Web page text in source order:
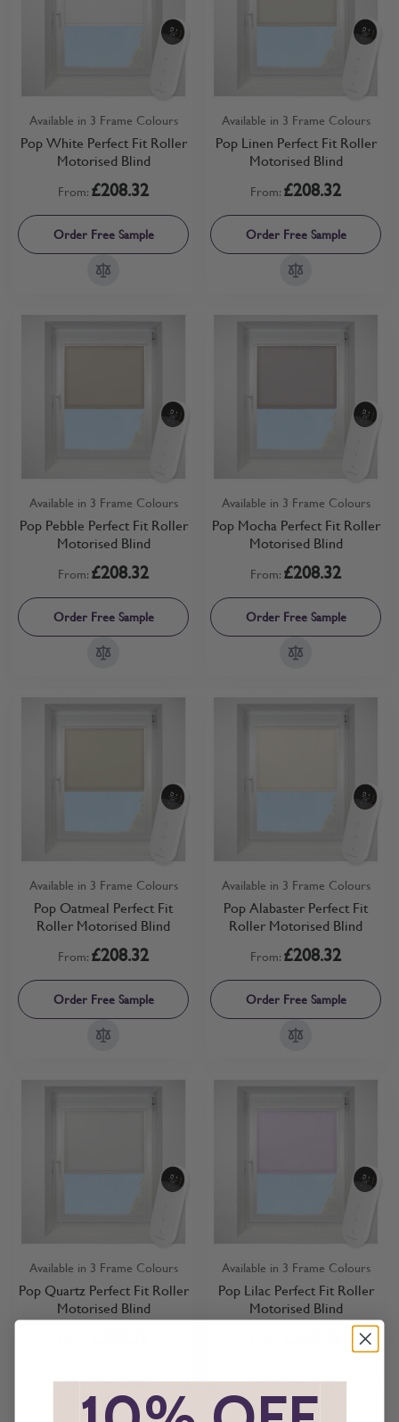
Available in 3 Frame Colours
Pop White Perfect Fit Roller
Motorised Blind
From:£208.32
Order Free Sample
Available in 3 Frame Colours
Pop Linen Perfect Fit Roller
Motorised Blind
From:£208.32
Order Free Sample
Available in 3 Frame Colours
Pop Pebble Perfect Fit Roller
Motorised Blind
From:£208.32
Order Free Sample
Available in 3 Frame Colours
Pop Mocha Perfect Fit Roller
Motorised Blind
From:£208.32
Order Free Sample
Available in 3 Frame Colours
Pop Oatmeal Perfect Fit
Roller Motorised Blind
From:£208.32
Order Free Sample
Available in 3 Frame Colours
Pop Alabaster Perfect Fit
Roller Motorised Blind
From:£208.32
Order Free Sample
Available in 3 Frame Colours
Pop Quartz Perfect Fit Roller
Motorised Blind
Order Free Sample
Available in 3 Frame Colours
Pop Lilac Perfect Fit Roller
Motorised Blind
Order Free Sample